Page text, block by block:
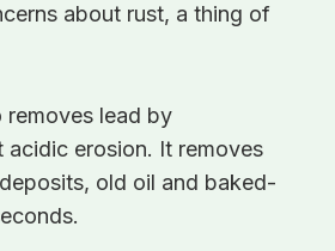
about rust, a thing of
removes lead by
acidic erosion. It removes
old oil and baked-